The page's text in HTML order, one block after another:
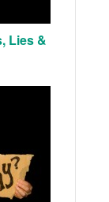
Lies &